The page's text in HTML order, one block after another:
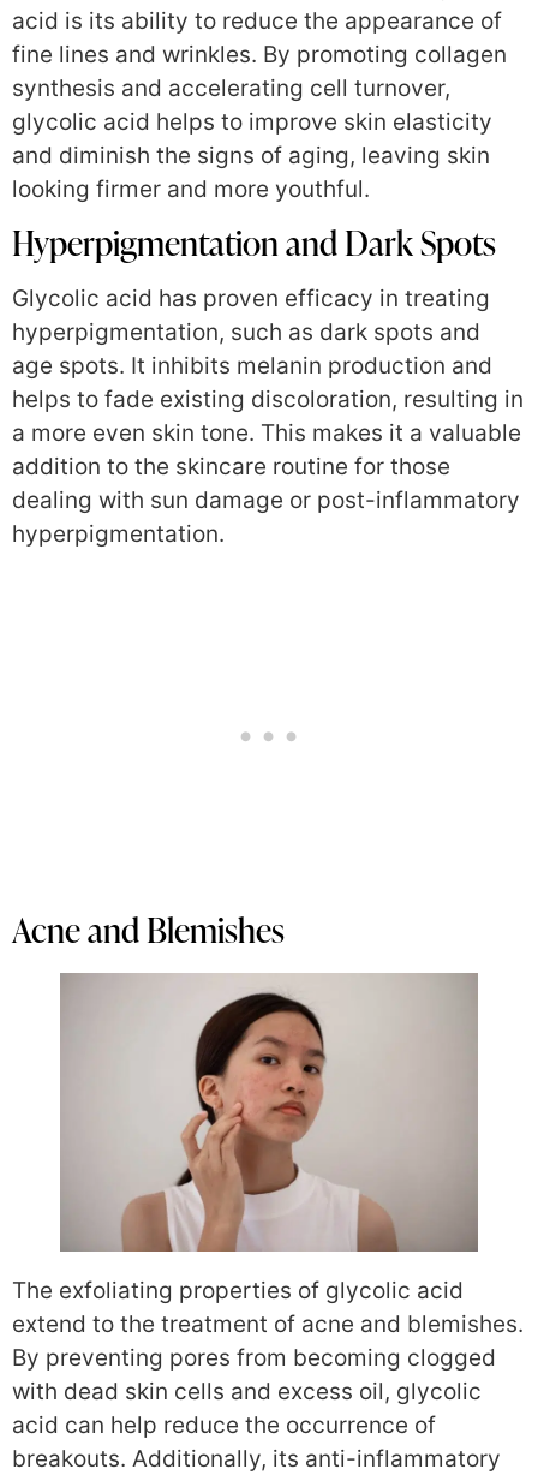
acid is its ability to reduce the appearance of
fine lines and wrinkles. By promoting collagen
synthesis and accelerating cell turnover,
glycolic acid helps to improve skin elasticity
and diminish the signs of aging, leaving skin
looking firmer and more youthful.
Hyperpigmentation and Dark Spots
Glycolic acid has proven efficacy in treating
hyperpigmentation, such as dark spots and
age spots. It inhibits melanin production and
helps to fade existing discoloration, resulting in
a more even skin tone. This makes it a valuable
addition to the skincare routine for those
dealing with sun damage or post-inflammatory
hyperpigmentation.
Acne and Blemishes
The exfoliating properties of glycolic acid
extend to the treatment of acne and blemishes.
By preventing pores from becoming clogged
with dead skin cells and excess oil, glycolic
acid can help reduce the occurrence of
breakouts. Additionally, its anti-inflammatory